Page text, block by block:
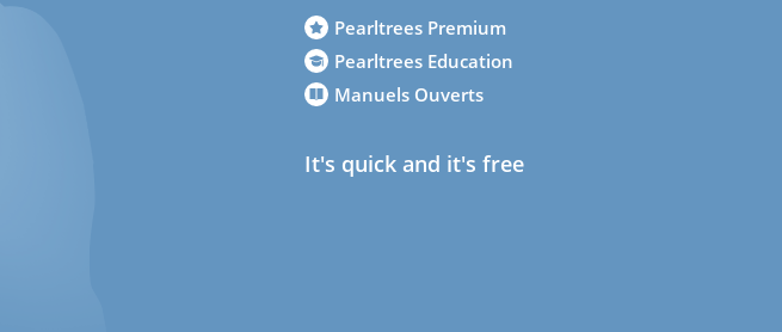
Pearltrees Premium
Pearltrees Education
Manuels Ouverts
It's quick and it's free